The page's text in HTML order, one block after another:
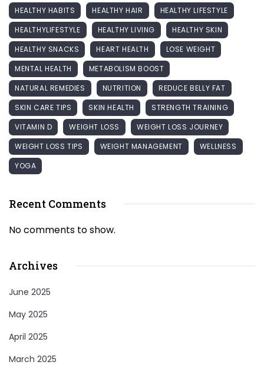
HEALTHY HABITS
HEALTHY HAIR
HEALTHY LIFESTYLE
HEALTHYLIFESTYLE
HEALTHY LIVING
HEALTHY SKIN
HEALTHY SNACKS
HEART HEALTH
LOSE WEIGHT
MENTAL HEALTH
METABOLISM BOOST
NATURAL REMEDIES
NUTRITION
REDUCE BELLY FAT
SKIN CARE TIPS
SKIN HEALTH
STRENGTH TRAINING
VITAMIN D
WEIGHT LOSS
WEIGHT LOSS JOURNEY
WEIGHT LOSS TIPS
WEIGHT MANAGEMENT
WELLNESS
YOGA
Recent Comments
No comments to show.
Archives
June 2025
May 2025
April 2025
March 2025